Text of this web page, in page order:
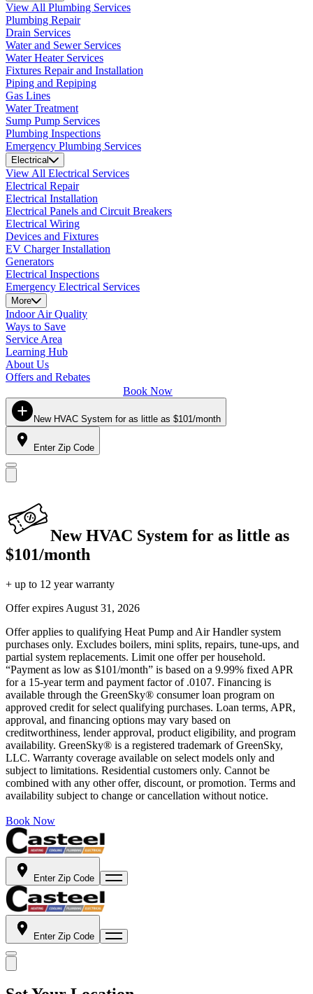
View All Plumbing Services
Plumbing Repair
Drain Services
Water and Sewer Services
Water Heater Services
Fixtures Repair and Installation
Piping and Repiping
Gas Lines
Water Treatment
Sump Pump Services
Plumbing Inspections
Emergency Plumbing Services
Electrical
View All Electrical Services
Electrical Repair
Electrical Installation
Electrical Panels and Circuit Breakers
Electrical Wiring
Devices and Fixtures
EV Charger Installation
Generators
Electrical Inspections
Emergency Electrical Services
More
Indoor Air Quality
Ways to Save
Service Area
Learning Hub
About Us
Offers and Rebates
Book Now
New HVAC System for as little as $101/month
Enter Zip Code
New HVAC System for as little as
$101/month
+ up to 12 year warranty
Offer expires August 31, 2026
Offer applies to qualifying Heat Pump and Air Handler system
purchases only. Excludes boilers, mini splits, repairs, tune-ups, and
partial system replacements. Limit one offer per household.
“Payment as low as $101/month” is based on a 9.99% fixed APR
for a 15-year term and payment factor of .0107. Financing is
available through the GreenSky® consumer loan program on
approved credit for select qualifying purchases. Loan terms, APR,
approval, and financing options may vary based on
creditworthiness, lender approval, product eligibility, and program
availability. GreenSky® is a registered trademark of GreenSky,
LLC. Warranty coverage available on select models only and
subject to limitations. Residential customers only. Cannot be
combined with any other offer, discount, or promotion. Terms and
availability subject to change or cancellation without notice.
Book Now
Enter Zip Code
Enter Zip Code